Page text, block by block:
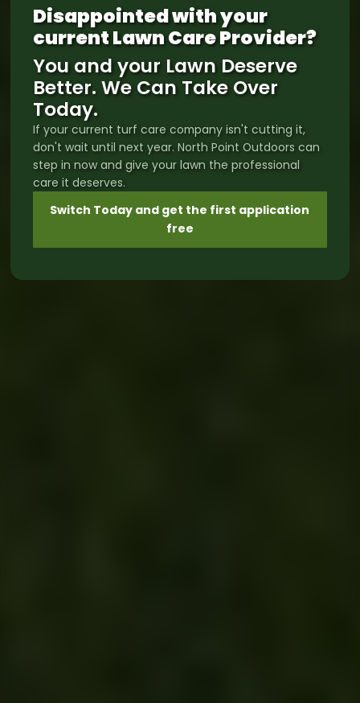
Disappointed with your
current Lawn Care Provider?
You and your Lawn Deserve
Better. We Can Take Over
Today.
If your current turf care company isn't cutting it,
don't wait until next year. North Point Outdoors can
step in now and give your lawn the professional
care it deserves.
Switch Today and get the first application
free